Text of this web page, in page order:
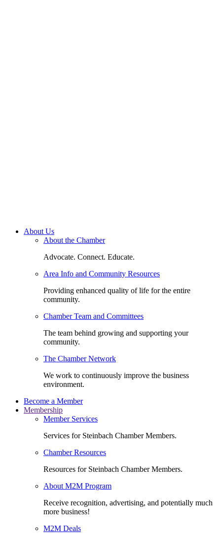
About Us
About the Chamber
Advocate. Connect. Educate.
Area Info and Community Resources
Providing enhanced quality of life for the entire
community.
Chamber Team and Committees
The team behind growing and supporting your
community.
The Chamber Network
We work to continuously improve the business
environment.
Become a Member
Membership
Member Services
Services for Steinbach Chamber Members.
Chamber Resources
Resources for Steinbach Chamber Members.
About M2M Program
Receive recognition, advertising, and potentially much
more business!
M2M Deals